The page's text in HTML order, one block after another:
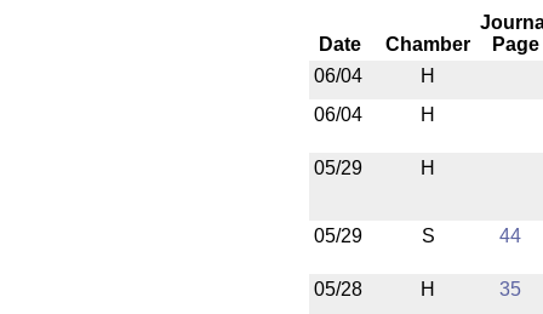
Date Chamber
Page
06/04
H
06/04
H
05/29 H
05/29 S 44
05/28 H 35